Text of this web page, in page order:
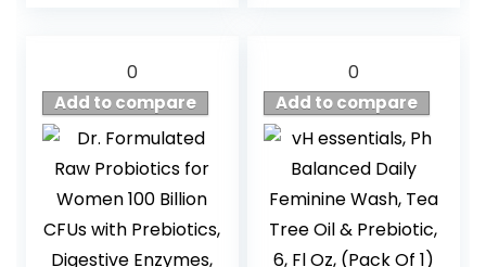
0
Add to compare
0
Add to compare